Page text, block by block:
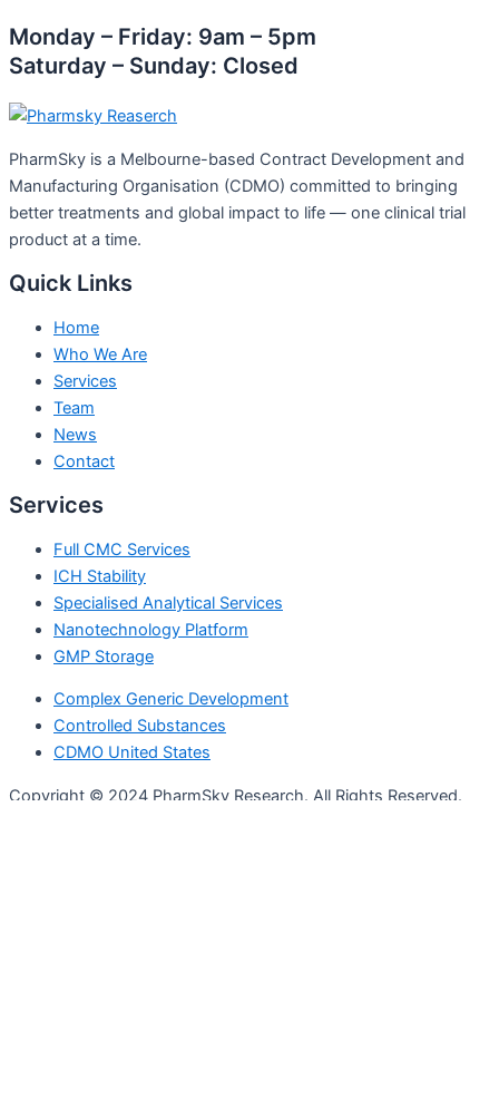
Monday – Friday: 9am – 5pm
Saturday – Sunday: Closed
PharmSky is a Melbourne-based Contract Development and
Manufacturing Organisation (CDMO) committed to bringing
better treatments and global impact to life — one clinical trial
product at a time.
Quick Links
Home
Who We Are
Services
Team
News
Contact
Services
Full CMC Services
ICH Stability
Specialised Analytical Services
Nanotechnology Platform
GMP Storage
Complex Generic Development
Controlled Substances
CDMO United States
Copyright © 2024 PharmSky Research. All Rights Reserved.